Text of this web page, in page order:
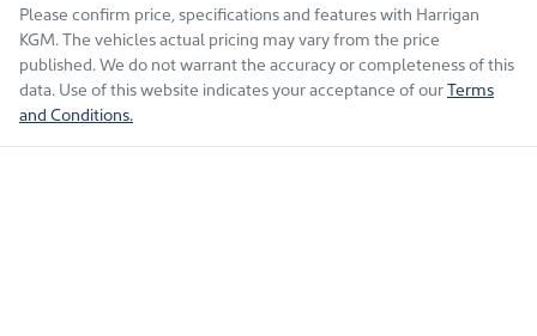
Please confirm price, specifications and features with Harrigan
KGM. The vehicles actual pricing may vary from the price
published. We do not warrant the accuracy or completeness of this
data. Use of this website indicates your acceptance of ourTerms
and Conditions.